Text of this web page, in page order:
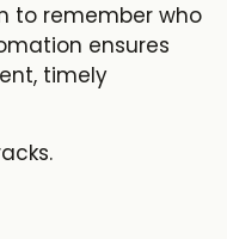
to remember who
ensures
timely